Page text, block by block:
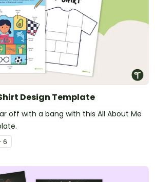
Design Template
off with a bang with this All About Me
6